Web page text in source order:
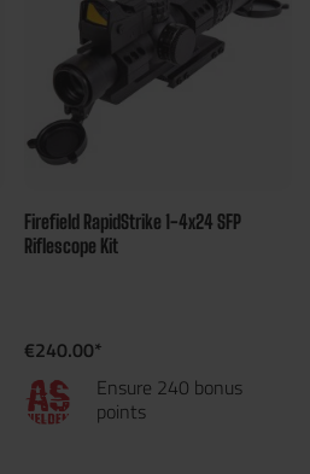
Firefield RapidStrike 1-4x24 SFP
Riflescope Kit
€240.00*
Ensure 240 bonus
points